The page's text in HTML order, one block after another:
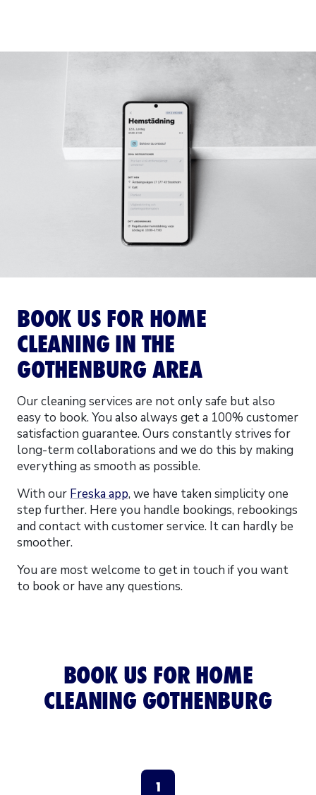
BOOK US FOR HOME
CLEANING IN THE
GOTHENBURG AREA
Our cleaning services are not only safe but also
easy to book. You also always get a 100% customer
satisfaction guarantee. Ours constantly strives for
long-term collaborations and we do this by making
everything as smooth as possible.
With our Freska app, we have taken simplicity one
step further. Here you handle bookings, rebookings
and contact with customer service. It can hardly be
smoother.
You are most welcome to get in touch if you want
to book or have any questions.
BOOK US FOR HOME
CLEANING GOTHENBURG
1